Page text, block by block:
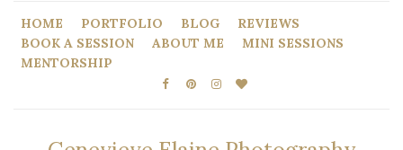
HOME PORTFOLIO BLOG
REVIEWS
BOOK A SESSION
ABOUT ME
MINI SESSIONS
MENTORSHIP